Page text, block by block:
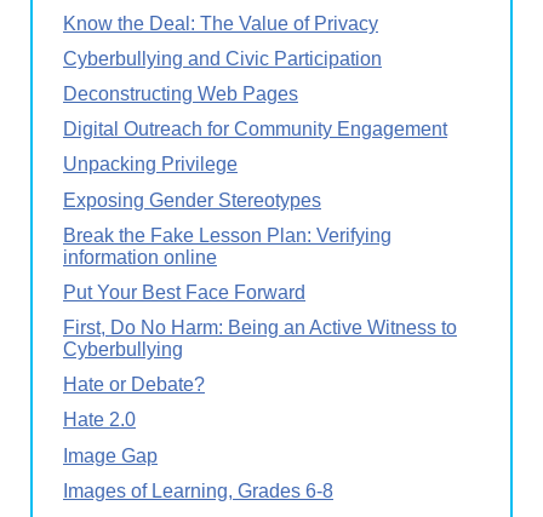
Know the Deal: The Value of Privacy
Cyberbullying and Civic Participation
Deconstructing Web Pages
Digital Outreach for Community Engagement
Unpacking Privilege
Exposing Gender Stereotypes
Break the Fake Lesson Plan: Verifying
information online
Put Your Best Face Forward
First, Do No Harm: Being an Active Witness to
Cyberbullying
Hate or Debate?
Hate 2.0
Image Gap
Images of Learning, Grades 6-8